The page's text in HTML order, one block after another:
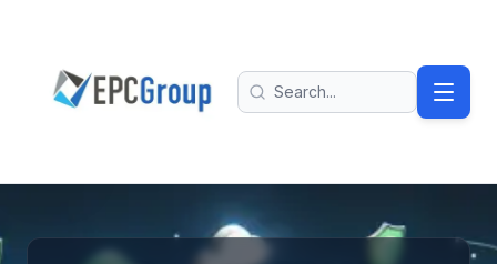
EPC Group - Microsoft Solutions Partner home
Search